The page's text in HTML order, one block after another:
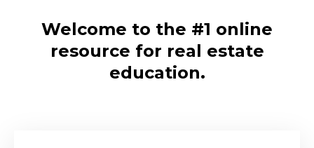
Welcome to the #1 online
resource for real estate
education.